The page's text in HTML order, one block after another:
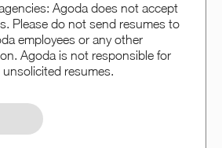
Agoda does not accept
Please do not send resumes to
employees or any other
Agoda is not responsible for
resumes.